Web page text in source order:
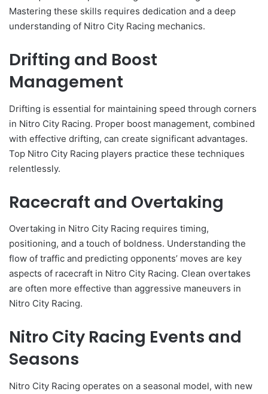
Mastering these skills requires dedication and a deep
understanding of Nitro City Racing mechanics.
Drifting and Boost
Management
Drifting is essential for maintaining speed through corners
in Nitro City Racing. Proper boost management, combined
with effective drifting, can create significant advantages.
Top Nitro City Racing players practice these techniques
relentlessly.
Racecraft and Overtaking
Overtaking in Nitro City Racing requires timing,
positioning, and a touch of boldness. Understanding the
flow of traffic and predicting opponents’ moves are key
aspects of racecraft in Nitro City Racing. Clean overtakes
are often more effective than aggressive maneuvers in
Nitro City Racing.
Nitro City Racing Events and
Seasons
Nitro City Racing operates on a seasonal model, with new